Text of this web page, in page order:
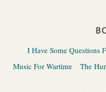
I Have Some Questions
Music For Wartime
The